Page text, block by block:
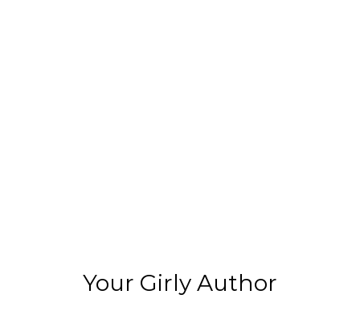
Your Girly Author